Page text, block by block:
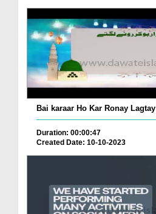
Bai karaar Ho Kar Ronay Lagtay
Duration: 00:00:47
Created Date: 10-10-2023